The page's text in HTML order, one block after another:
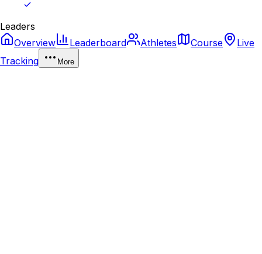
Leaders
Overview
Leaderboard Athletes Course
Live
Tracking
More